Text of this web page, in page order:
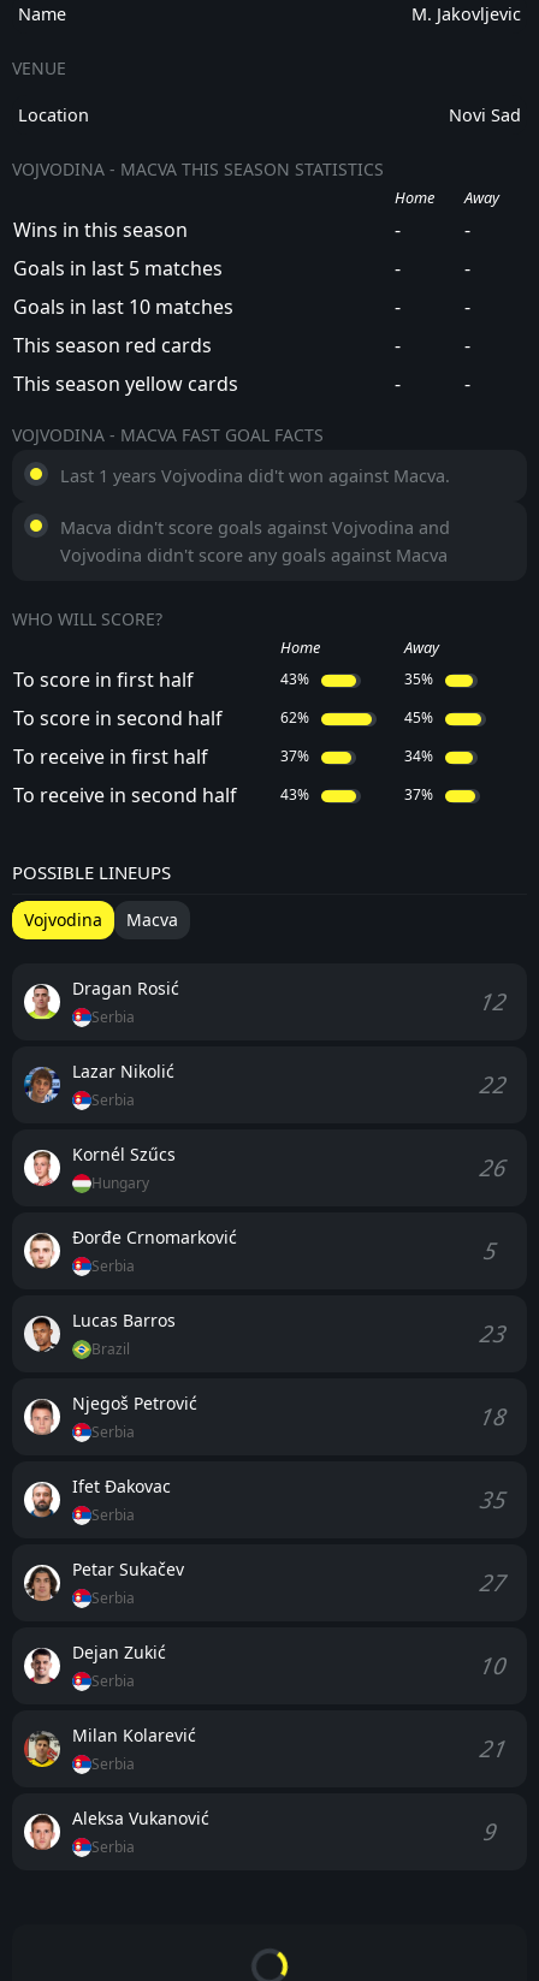
Name M. Jakovljevic
VENUE
Location Novi Sad
VOJVODINA - MACVA THIS SEASON STATISTICS
Home Away
Wins in this season -
-
Goals in last 5 matches
-
-
Goals in last 10 matches
-
-
This season red cards
-
-
This season yellow cards
- -
VOJVODINA - MACVA FAST GOAL FACTS
Last 1 years Vojvodina did't won against Macva.
Macva didn't score goals against Vojvodina and
Vojvodina didn't score any goals against Macva
WHO WILL SCORE?
Home Away
To score in first half 43% 35%
To score in second half 62% 45%
To receive in first half 37% 34%
To receive in second half 43% 37%
POSSIBLE LINEUPS
Vojvodina Macva
Dragan Rosić
Serbia 12
Lazar Nikolić
Serbia 22
Kornél Szűcs
Hungary 26
Đorđe Crnomarković
Serbia 5
Lucas Barros
Brazil 23
Njegoš Petrović
Serbia 18
Ifet Đakovac
Serbia 35
Petar Sukačev
Serbia 27
Dejan Zukić
Serbia 10
Milan Kolarević
Serbia 21
Aleksa Vukanović
Serbia 9